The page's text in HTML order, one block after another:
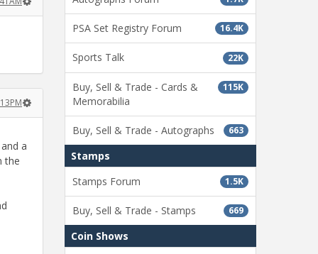
a
the
16.4K
PSA Set Registry Forum
22K
Sports Talk
115K
Buy, Sell & Trade - Cards &
Memorabilia
663
Buy, Sell & Trade - Autographs
Stamps
1.5K
Stamps Forum
669
Buy, Sell & Trade - Stamps
Coin Shows